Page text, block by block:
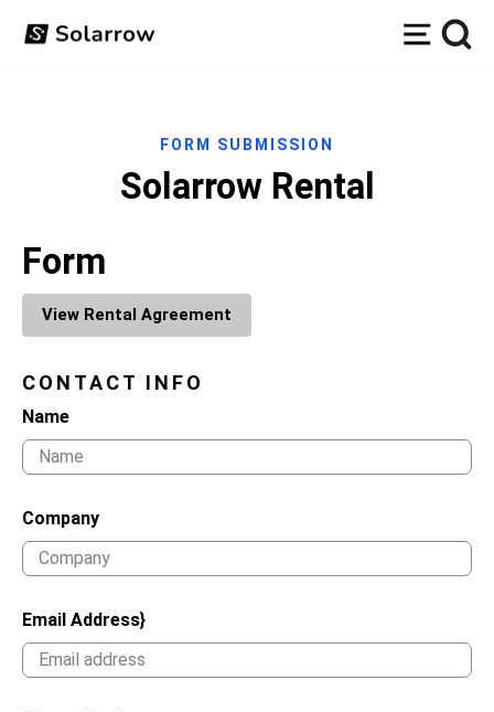
content
Site
FORM SUBMISSION
Solarrow Rental
Form
View Rental Agreement
CONTACT INFO
Name
Company
Email Address}